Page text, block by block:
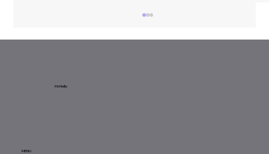
Sunday Reads...
McNeilly
MENU